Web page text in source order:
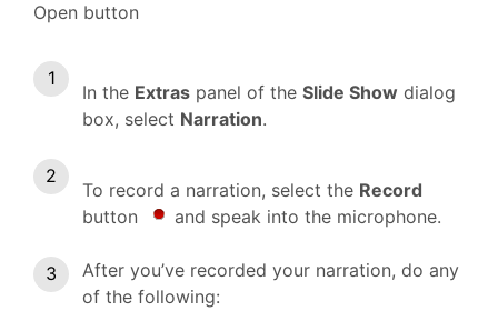
Open button
In the Extras panel of the Slide Show dialog
box, select Narration.
To record a narration, select the Record
button
and speak into the microphone.
After you’ve recorded your narration, do any
of the following: